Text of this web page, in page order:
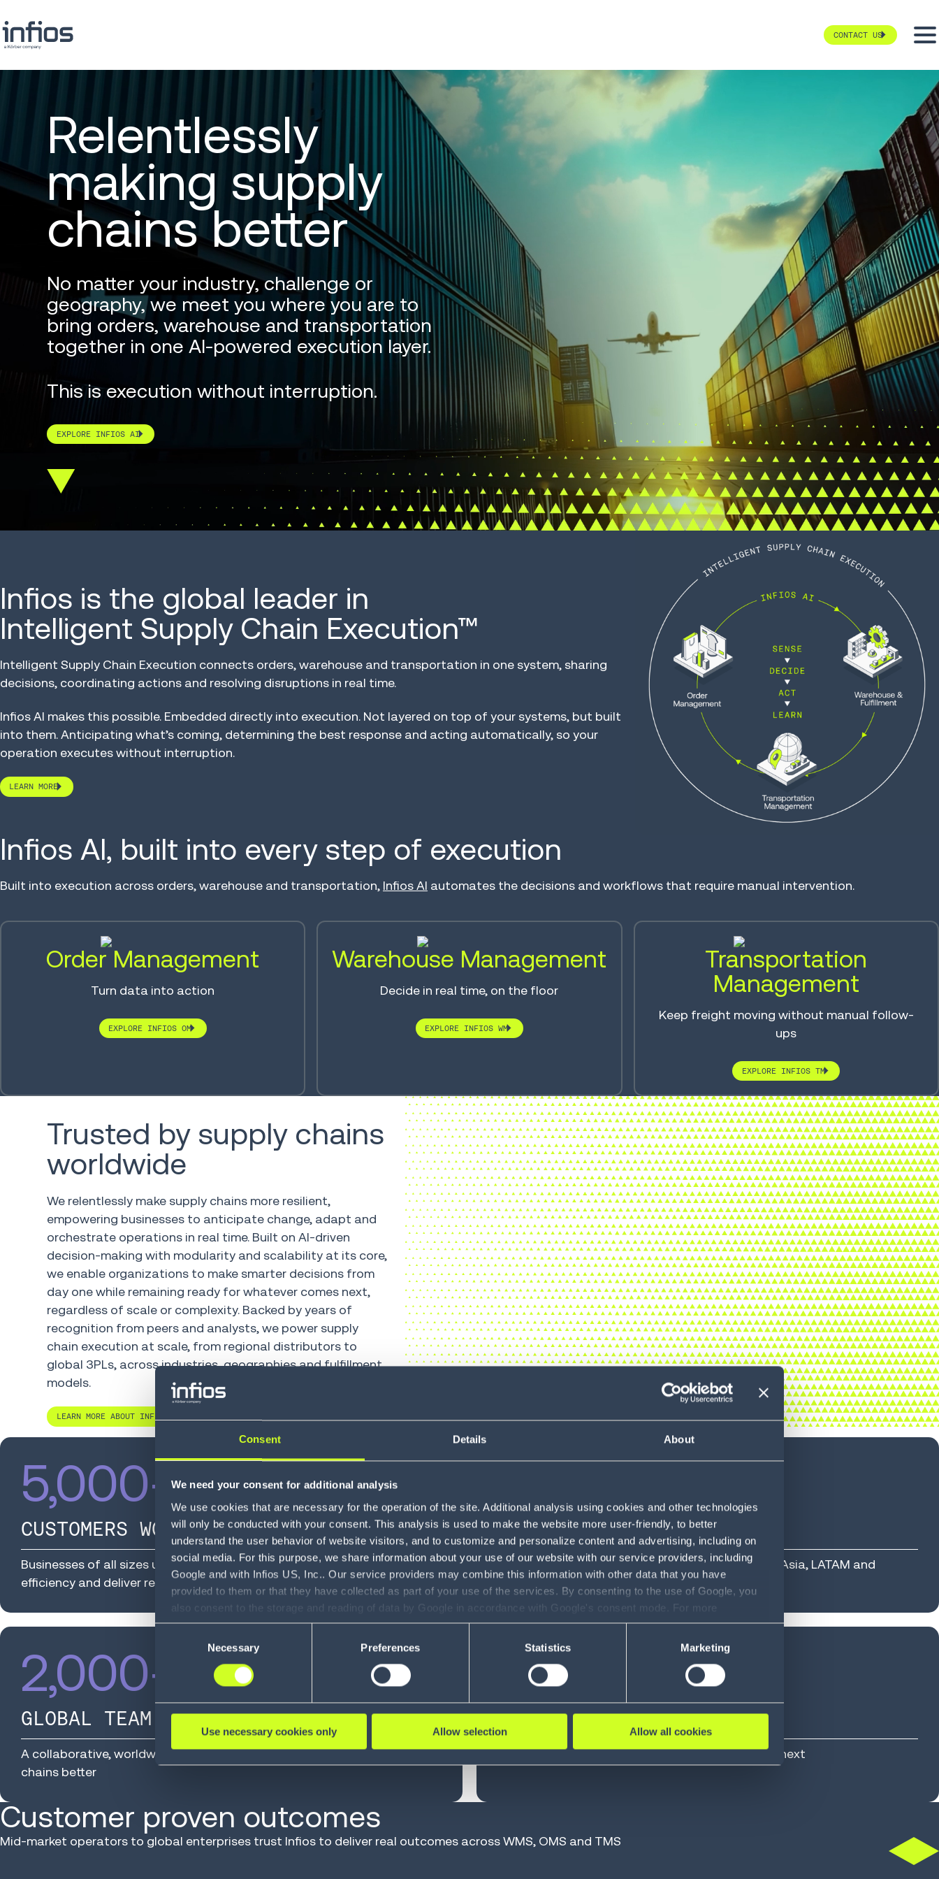
Consent Details About
We need your consent for additional analysis
We use cookies that are necessary for the operation of the site. Additional analysis using cookies and other technologies
will only be conducted with your consent. This analysis is used to make the website more user-friendly, to better
understand the user behavior of website visitors, and to customize and personalize content and advertising, including on
social media. For this purpose, we share information about your use of our website with our service providers, including
Google and with Infios US, Inc.. Our service providers may combine this information with other data that you have
provided to them or that they have collected as part of your use of the services. By consenting to the use of Google, you
also consent to the storage and reading of data by Google in accordance with Google's consent mode. For more
information, including the ability to revoke your consent and the service providers we use, please refer to our Privacy
see Privacy Policy
Necessary Preferences Statistics Marketing
Use necessary cookies only Allow selection Allow all cookies
CONTACT US
Relentlessly
making supply
chains better
No matter your industry, challenge or
geography, we meet you where you are to
bring orders, warehouse and transportation
together in one AI-powered execution layer.
This is execution without interruption.
EXPLORE INFIOS AI
Scroll
Infios is the global leader in
Intelligent Supply Chain Execution™
Intelligent Supply Chain Execution connects orders, warehouse and transportation in one system, sharing
decisions, coordinating actions and resolving disruptions in real time.
Infios AI makes this possible. Embedded directly into execution. Not layered on top of your systems, but built
into them. Anticipating what’s coming, determining the best response and acting automatically, so your
operation executes without interruption.
LEARN MORE
Infios AI, built into every step of execution
Built into execution across orders, warehouse and transportation, Infios AI automates the decisions and workflows that require manual intervention.
Order Management
Turn data into action
EXPLORE INFIOS OM
Warehouse Management
Decide in real time, on the floor
EXPLORE INFIOS WM
Transportation
Management
Keep freight moving without manual follow-
ups
EXPLORE INFIOS TM
Trusted by supply chains
worldwide
We relentlessly make supply chains more resilient,
empowering businesses to anticipate change, adapt and
orchestrate operations in real time. Built on AI-driven
decision-making with modularity and scalability at its core,
we enable organizations to make smarter decisions from
day one while remaining ready for whatever comes next,
regardless of scale or complexity. Backed by years of
recognition from peers and analysts, we power supply
chain execution at scale, from regional distributors to
global 3PLs, across industries, geographies and fulfillment
models.
LEARN MORE ABOUT INFIOS
5,000+
CUSTOMERS WORLDWIDE
Businesses of all sizes use Infios to simplify operations, improve
efficiency and deliver results
COUNTRIES
A global footprint across North America, Europe, Asia, LATAM and
beyond
2,000+
GLOBAL TEAM MEMBERS
A collaborative, worldwide team relentlessly dedicated to making supply
chains better
40
YEARS OF INNOVATION
Shaped by experience, designed for what comes next
Customer proven outcomes
Mid-market operators to global enterprises trust Infios to deliver real outcomes across WMS, OMS and TMS